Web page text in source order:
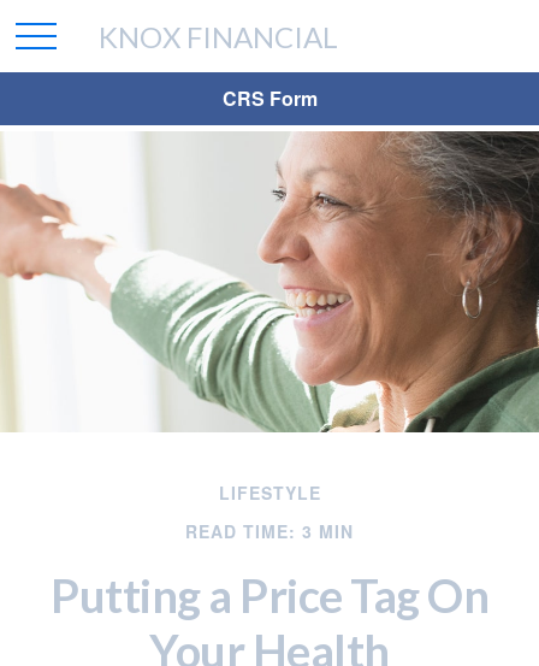
CRS Form
KNOX FINANCIAL
LIFESTYLE
READ TIME: 3 MIN
Putting a Price Tag On
Your Health